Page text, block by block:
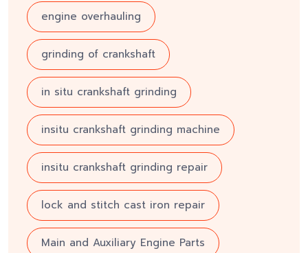
engine overhauling
grinding of crankshaft
in situ crankshaft grinding
insitu crankshaft grinding machine
insitu crankshaft grinding repair
lock and stitch cast iron repair
Main and Auxiliary Engine Parts